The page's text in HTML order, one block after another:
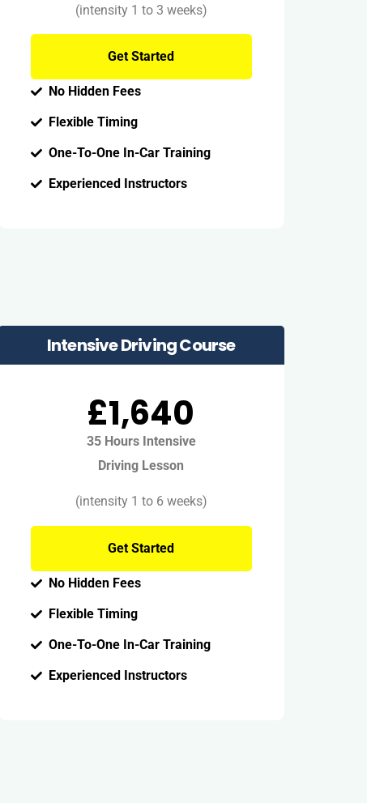
(intensity 1 to 3 weeks)
Get Started
No Hidden Fees
Flexible Timing
One-To-One In-Car Training
Experienced Instructors
Intensive Driving Course
£1,640
35 Hours Intensive
Driving Lesson
(intensity 1 to 6 weeks)
Get Started
No Hidden Fees
Flexible Timing
One-To-One In-Car Training
Experienced Instructors